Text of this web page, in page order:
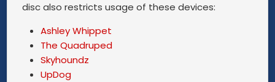
disc also restricts usage of these devices:
Ashley Whippet
The Quadruped
Skyhoundz
UpDog